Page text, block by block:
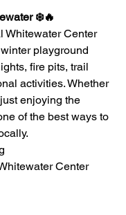
❄️🔥
Whitewater Center
playground
fire pits, trail
activities. Whether
enjoying the
of the best ways to
Center